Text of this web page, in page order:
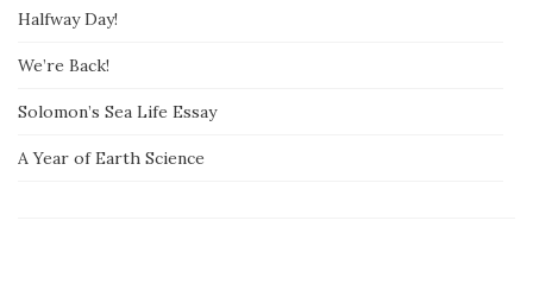
Halfway Day!
We’re Back!
Solomon’s Sea Life Essay
A Year of Earth Science